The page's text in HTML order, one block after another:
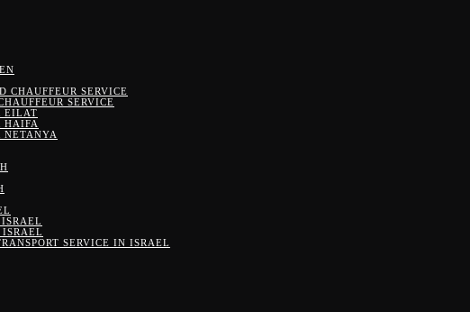
CHAUFFEUR SERVICE
SERVICE
EILAT
HAIFA
NETANYA
ISRAEL
SERVICE IN ISRAEL